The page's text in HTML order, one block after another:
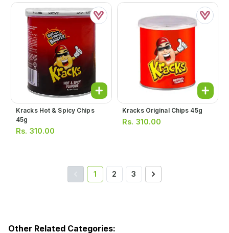
Kracks Hot & Spicy Chips
45g
Rs. 310.00
Kracks Original Chips 45g
Rs. 310.00
1 2 3
Other Related Categories: